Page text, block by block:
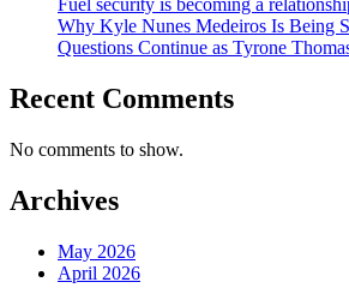
Fuel security is becoming a
Why Kyle Nunes Medeiros Is Being
Questions Continue as Tyrone
Recent Comments
No comments to show.
Archives
May 2026
April 2026